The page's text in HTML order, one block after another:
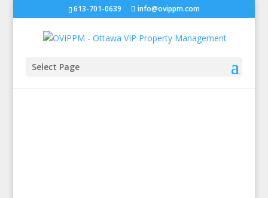
613-701-0639 info@ovippm.com
Select Page